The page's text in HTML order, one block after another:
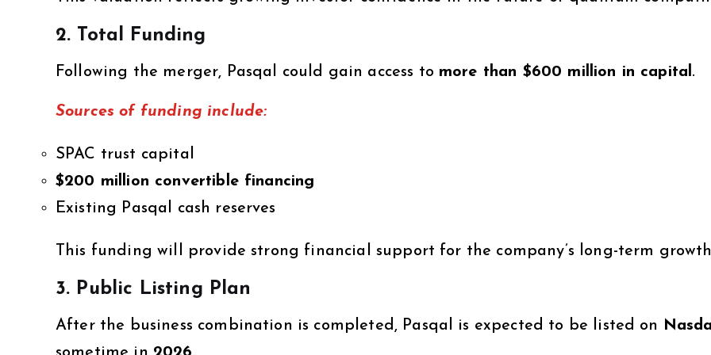
2. Total Funding
Following the merger, Pasqal could gain access to more than $600 million in capital .
Sources of funding include:
SPAC trust capital
$200 million convertible financing
Existing Pasqal cash reserves
This funding will provide strong financial support for the company’s long-term
3. Public Listing Plan
After the business combination is completed, Pasqal is expected to be listed on